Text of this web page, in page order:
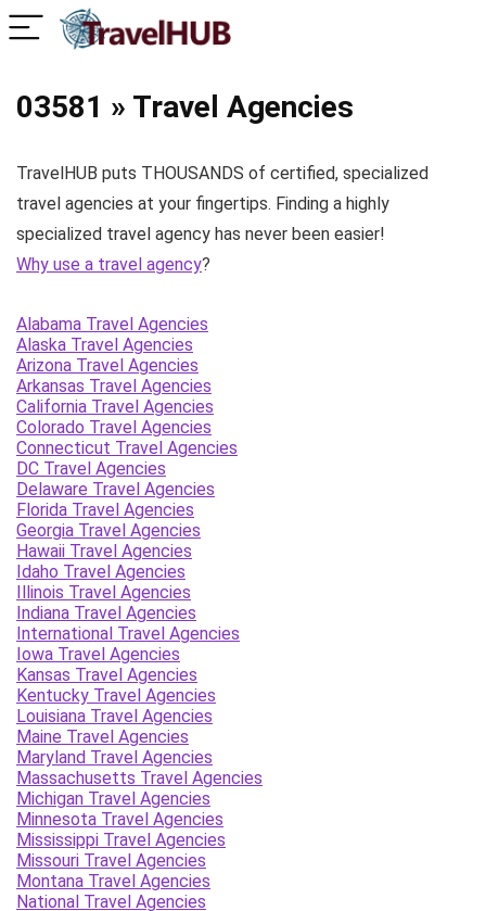
03581 » Travel Agencies
TravelHUB puts THOUSANDS of certified, specialized
travel agencies at your fingertips. Finding a highly
specialized travel agency has never been easier!
Why use a travel agency?
Alabama Travel Agencies
Alaska Travel Agencies
Arizona Travel Agencies
Arkansas Travel Agencies
California Travel Agencies
Colorado Travel Agencies
Connecticut Travel Agencies
DC Travel Agencies
Delaware Travel Agencies
Florida Travel Agencies
Georgia Travel Agencies
Hawaii Travel Agencies
Idaho Travel Agencies
Illinois Travel Agencies
Indiana Travel Agencies
International Travel Agencies
Iowa Travel Agencies
Kansas Travel Agencies
Kentucky Travel Agencies
Louisiana Travel Agencies
Maine Travel Agencies
Maryland Travel Agencies
Massachusetts Travel Agencies
Michigan Travel Agencies
Minnesota Travel Agencies
Mississippi Travel Agencies
Missouri Travel Agencies
Montana Travel Agencies
National Travel Agencies